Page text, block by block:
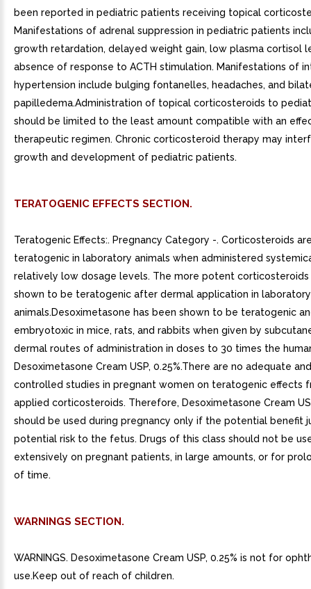
been reported in pediatric patients receiving topical
Manifestations of adrenal suppression in pediatric patients
growth retardation, delayed weight gain, low plasma cortisol
absence of response to ACTH stimulation. Manifestations of
hypertension include bulging fontanelles, headaches, and
papilledema.Administration of topical corticosteroids to
should be limited to the least amount compatible with an
therapeutic regimen. Chronic corticosteroid therapy may
growth and development of pediatric patients.
TERATOGENIC EFFECTS SECTION.
Teratogenic Effects:. Pregnancy Category -. Corticosteroids
teratogenic in laboratory animals when administered
relatively low dosage levels. The more potent corticosteroids
shown to be teratogenic after dermal application in laboratory
animals.Desoximetasone has been shown to be teratogenic
embryotoxic in mice, rats, and rabbits when given by
dermal routes of administration in doses to 30 times the
Desoximetasone Cream USP, 0.25%.There are no adequate
controlled studies in pregnant women on teratogenic effects
applied corticosteroids. Therefore, Desoximetasone Cream
should be used during pregnancy only if the potential benefit
potential risk to the fetus. Drugs of this class should not be
extensively on pregnant patients, in large amounts, or for
of time.
WARNINGS SECTION.
WARNINGS. Desoximetasone Cream USP, 0.25% is not for
use.Keep out of reach of children.